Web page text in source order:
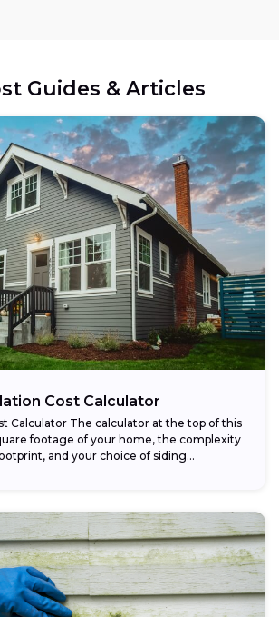
Guides & Articles
Cost Calculator
Calculator The calculator at the top of this
footage of your home, the complexity
and your choice of siding...